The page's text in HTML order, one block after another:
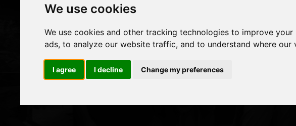
We use cookies
We use cookies and other tracking technologies to improve
ads, to analyze our website traffic, and to understand where our
I agree I decline Change my preferences